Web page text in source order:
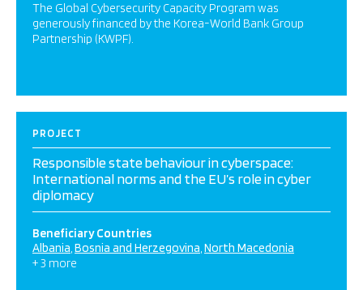
The Global Cybersecurity Capacity Program was
generously financed by the Korea-World Bank Group
Partnership (KWPF).
PROJECT
Responsible state behaviour in cyberspace:
International norms and the EU’s role in cyber
diplomacy
Beneficiary Countries
Albania Bosnia and Herzegovina North Macedonia
+ 3 more